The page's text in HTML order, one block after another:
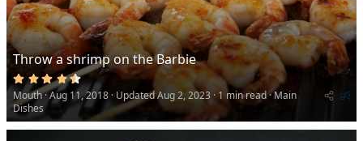
Throw a shrimp on the Barbie
4
.
6
7
s
t
F
a
t
Mouth Aug 11, 2018 UpdatedAug 2, 2023 1 min read Main
Dishes